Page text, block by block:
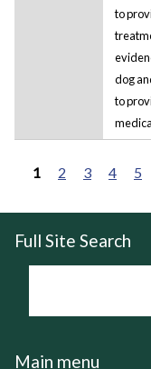
to
dog
to
Pages
1 2 3 4 5
Full Site Search
Main menu